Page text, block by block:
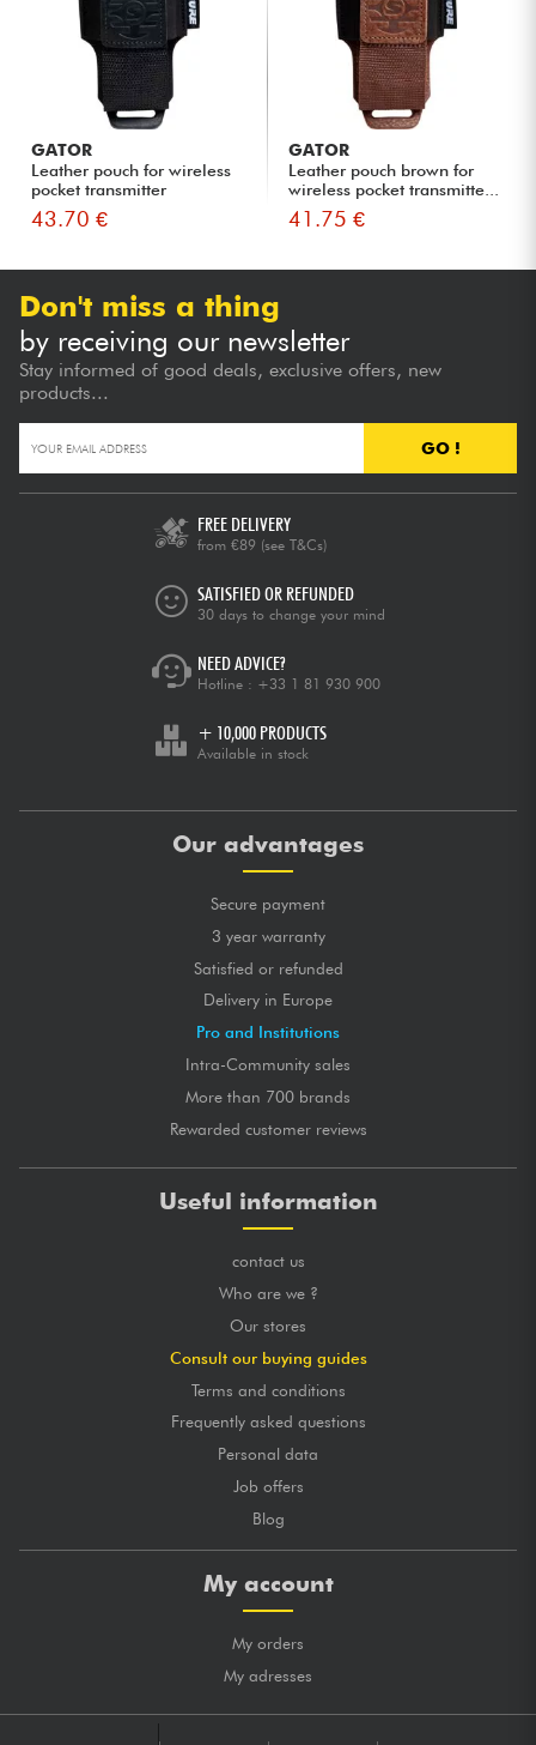
GATOR
Leather pouch for wireless
pocket transmitter
43.70 €
GATOR
Leather pouch brown for
wireless pocket transmitte...
41.75 €
Don't miss a thing
by receiving our newsletter
Stay informed of good deals, exclusive offers, new
products...
GO !
FREE DELIVERY
from €89 (see T&Cs)
SATISFIED OR REFUNDED
30 days to change your mind
NEED ADVICE?
Hotline : +33 1 81 930 900
+ 10,000 PRODUCTS
Available in stock
Our advantages
Secure payment
3 year warranty
Satisfied or refunded
Delivery in Europe
Pro and Institutions
Intra-Community sales
More than 700 brands
Rewarded customer reviews
Useful information
contact us
Who are we ?
Our stores
Consult our buying guides
Terms and conditions
Frequently asked questions
Personal data
Job offers
Blog
My account
My orders
My adresses